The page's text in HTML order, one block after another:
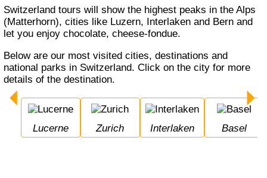
Switzerland tours will show the highest peaks in the Alps
(Matterhorn), cities like Luzern, Interlaken and Bern and
let you enjoy chocolate, cheese-fondue.
Below are our most visited cities, destinations and
national parks in Switzerland. Click on the city for more
details of the destination.
Lucerne Zurich Interlaken Basel